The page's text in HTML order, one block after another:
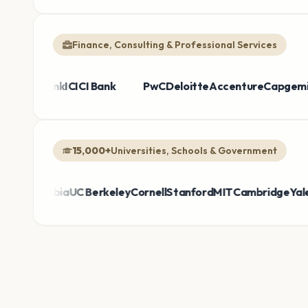
Finance, Consulting & Professional Services
HDFC BankICICI Bank PwCDeloitteAccenture
SanofiThermo FisherBayerTakedaHoneywell
15,000+Universities, Schools & Government
UC BerkeleyCornellStanfordMITCambridgeYale